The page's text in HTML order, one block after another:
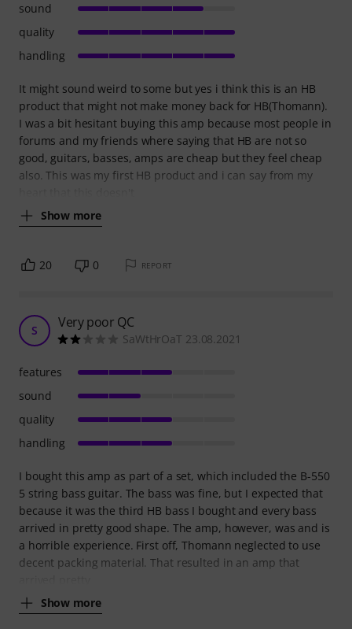
It might sound weird to some but yes i think this is an HB
product that might not make money back for HB(Thomann).
I was a bit hesitant buying this amp because most people in
forums and my friends where saying that HB are not so
good, guitars, basses, amps are cheap but they feel cheap
also. This was my first HB product and i can say from my
Show more
sound
quality
handling
20 0 REPORT
S Very poor QC
SaWtHrOaT 23.08.2021
I bought this amp as part of a set, which included the B-550
5 string bass guitar. The bass was fine, but I expected that
because it was the third HB bass I bought and every bass
arrived in pretty good shape. The amp, however, was and is
a horrible experience. First off, Thomann neglected to use
decent packing material. That resulted in an amp that
Show more
features
sound
quality
handling